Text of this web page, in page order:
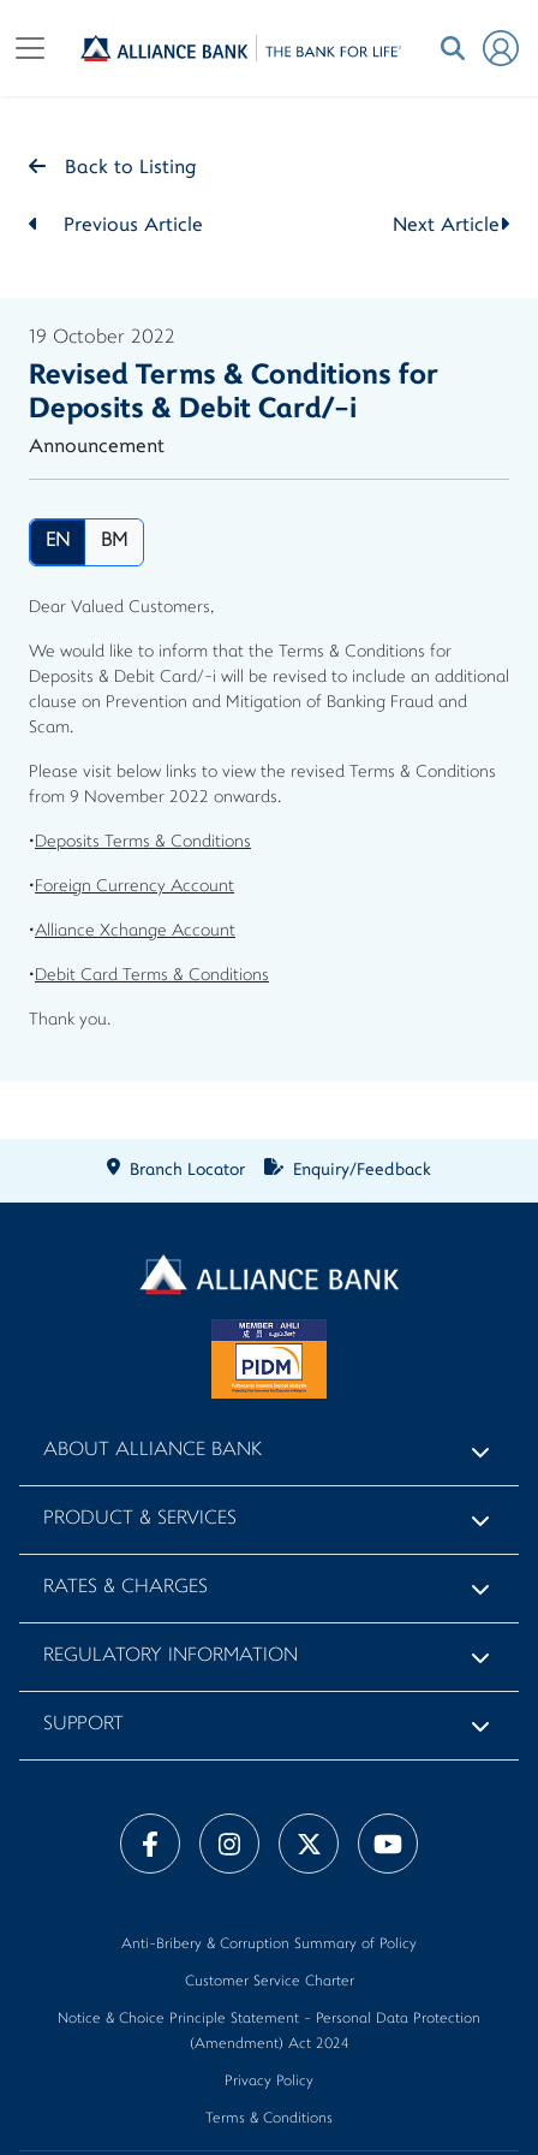
Back to Listing
Previous Article Next Article
19 October 2022
Revised Terms & Conditions for
Deposits & Debit Card/-i
Announcement
EN BM
Dear Valued Customers,
We would like to inform that the Terms & Conditions for
Deposits & Debit Card/-i will be revised to include an additional
clause on Prevention and Mitigation of Banking Fraud and
Scam.
Please visit below links to view the revised Terms & Conditions
from 9 November 2022 onwards.
•Deposits Terms & Conditions
•Foreign Currency Account
•Alliance Xchange Account
•Debit Card Terms & Conditions
Thank you.
Branch Locator Enquiry/Feedback
ABOUT ALLIANCE BANK
PRODUCT & SERVICES
RATES & CHARGES
REGULATORY INFORMATION
SUPPORT
Anti-Bribery & Corruption Summary of Policy
Customer Service Charter
Notice & Choice Principle Statement - Personal Data Protection
(Amendment) Act 2024
Privacy Policy
Terms & Conditions